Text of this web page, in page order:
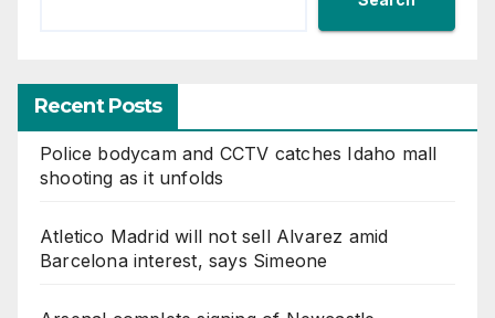
Recent Posts
Police bodycam and CCTV catches Idaho mall
shooting as it unfolds
Atletico Madrid will not sell Alvarez amid
Barcelona interest, says Simeone